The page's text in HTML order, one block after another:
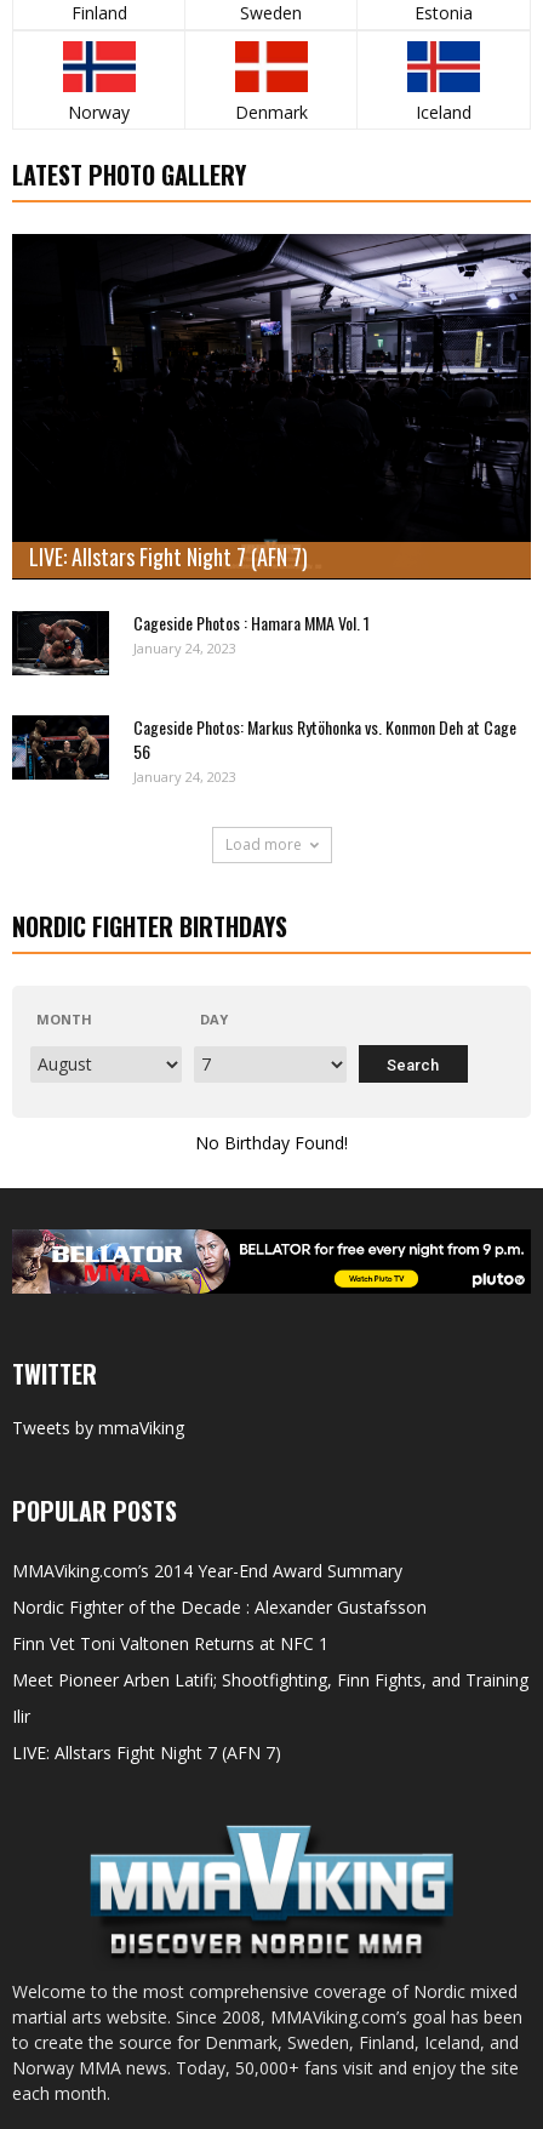
Finland Sweden Estonia
Norway Denmark Iceland
LATEST PHOTO GALLERY
LIVE: Allstars Fight Night 7 (AFN 7)
Cageside Photos : Hamara MMA Vol. 1
January 24, 2023
Cageside Photos: Markus Rytöhonka vs. Konmon Deh at Cage
56
January 24, 2023
Load more
NORDIC FIGHTER BIRTHDAYS
MONTH DAY
No Birthday Found!
TWITTER
Tweets by mmaViking
POPULAR POSTS
MMAViking.com’s 2014 Year-End Award Summary
Nordic Fighter of the Decade : Alexander Gustafsson
Finn Vet Toni Valtonen Returns at NFC 1
Meet Pioneer Arben Latifi; Shootfighting, Finn Fights, and Training
Ilir
LIVE: Allstars Fight Night 7 (AFN 7)
Welcome to the most comprehensive coverage of Nordic mixed
martial arts website. Since 2008, MMAViking.com’s goal has been
to create the source for Denmark, Sweden, Finland, Iceland, and
Norway MMA news. Today, 50,000+ fans visit and enjoy the site
each month.